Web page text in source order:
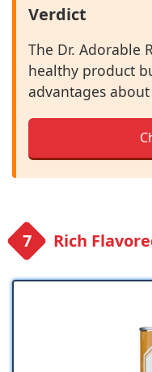
Verdict
The Dr. Adorable
healthy product
advantages
Rich